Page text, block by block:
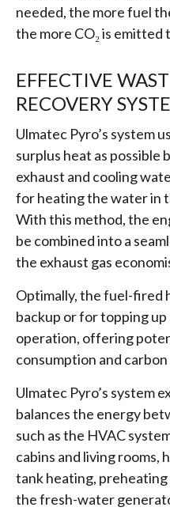
needed, the more fuel
the more CO₂ is emitted
EFFECTIVE
RECOVERY
Ulmatec Pyro’s system
surplus heat as
exhaust and cooling
for heating the water in
With this method, the
be combined into a
the exhaust gas
Optimally, the fuel-fired
backup or for topping
operation, offering
consumption and carbon
Ulmatec Pyro’s system
balances the energy
such as the HVAC
cabins and living rooms,
tank heating,
the fresh-water